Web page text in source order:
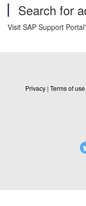
Search for
Visit SAP Support
Privacy | Terms of use